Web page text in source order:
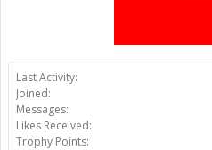
Last Activity:
Joined:
Messages:
Likes Received:
Trophy Points: